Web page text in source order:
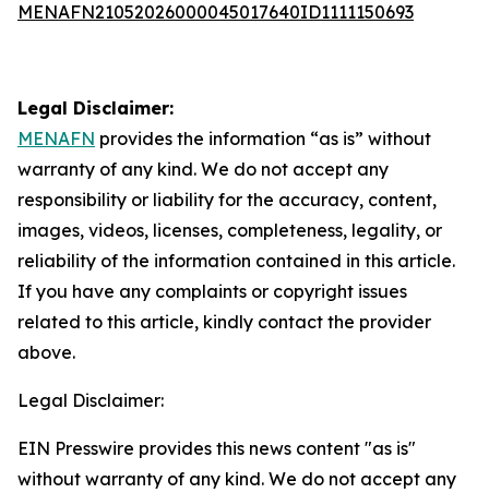
MENAFN21052026000045017640ID1111150693
Legal Disclaimer:
MENAFN provides the information “as is” without
warranty of any kind. We do not accept any
responsibility or liability for the accuracy, content,
images, videos, licenses, completeness, legality, or
reliability of the information contained in this article.
If you have any complaints or copyright issues
related to this article, kindly contact the provider
above.
Legal Disclaimer:
EIN Presswire provides this news content "as is"
without warranty of any kind. We do not accept any